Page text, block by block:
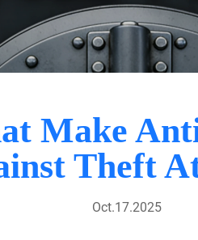
Make
Theft
Oct.17.2025